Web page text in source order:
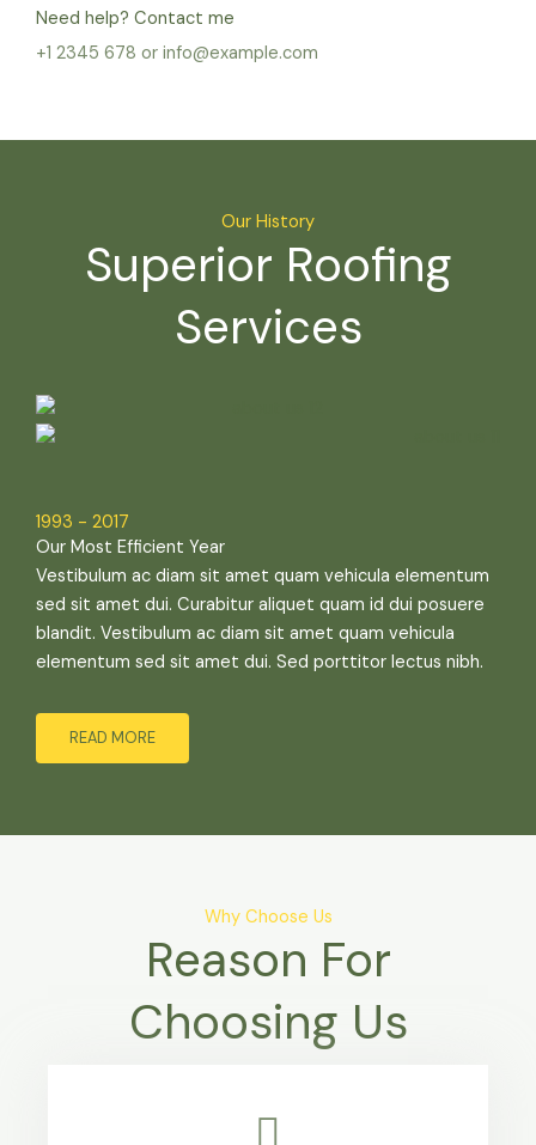
Need help? Contact me
+1 2345 678 or info@example.com
Our History
Superior Roofing
Services
1993 - 2017
Our Most Efficient Year
Vestibulum ac diam sit amet quam vehicula elementum
sed sit amet dui. Curabitur aliquet quam id dui posuere
blandit. Vestibulum ac diam sit amet quam vehicula
elementum sed sit amet dui. Sed porttitor lectus nibh.
READ MORE
Why Choose Us
Reason For
Choosing Us